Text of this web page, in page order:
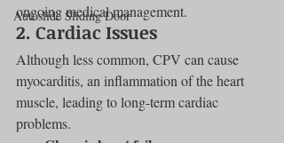
Autoslide Sliding Door
ongoing medical management.
2. Cardiac Issues
Although less common, CPV can cause
myocarditis, an inflammation of the heart
muscle, leading to long-term cardiac
problems.